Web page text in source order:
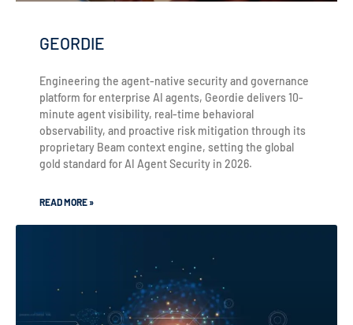
GEORDIE
Engineering the agent-native security and governance
platform for enterprise AI agents, Geordie delivers 10-
minute agent visibility, real-time behavioral
observability, and proactive risk mitigation through its
proprietary Beam context engine, setting the global
gold standard for AI Agent Security in 2026.
READ MORE »